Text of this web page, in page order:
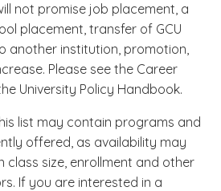
not promise job placement, a
placement, transfer of GCU
another institution, promotion,
Please see the Career
University Policy Handbook.
list may contain programs and
offered, as availability may
class size, enrollment and other
If you are interested in a